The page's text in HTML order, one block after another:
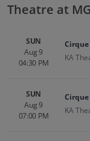
Up to 30% Off
Events
Theatre at
SUN
Aug 9
04:30 PM
Cirque
KA
SUN
Aug 9
07:00 PM
Cirque
KA